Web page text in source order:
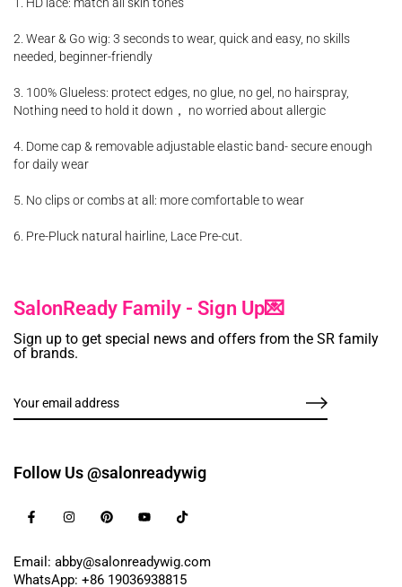
2. Wear & Go wig: 3 seconds to wear, quick and easy, no skills
needed, beginner-friendly
3. 100% Glueless: protect edges, no glue, no gel, no hairspray,
Nothing need to hold it down， no worried about allergic
4. Dome cap & removable adjustable elastic band- secure enough
for daily wear
5. No clips or combs at all: more comfortable to wear
6. Pre-Pluck natural hairline, Lace Pre-cut.
SalonReady Family - Sign Up💌
Sign up to get special news and offers from the SR family
of brands.
Follow Us @salonreadywig
Email: abby@salonreadywig.com
WhatsApp: +86 19036938815